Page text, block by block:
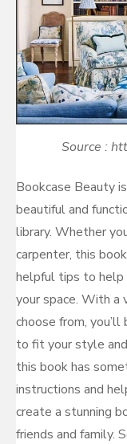
Source :
Bookcase Beauty
beautiful and
library. Whether
carpenter, this
helpful tips to help
your space. With a
choose from,
to fit your style
this book has
instructions and
create a stunning
friends and family.